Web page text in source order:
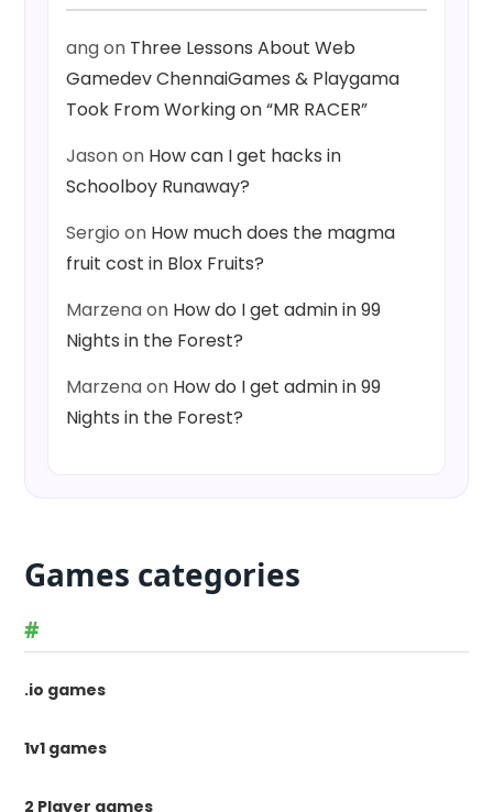
angon Three Lessons About Web
Gamedev ChennaiGames & Playgama
Took From Working on “MR RACER”
Jasonon How can I get hacks in
Schoolboy Runaway?
Sergio on How much does the magma
fruit cost in Blox Fruits?
Marzenaon How do I get admin in 99
Nights in the Forest?
Marzenaon How do I get admin in 99
Nights in the Forest?
Games categories
#
.io games
1v1 games
2 Player games